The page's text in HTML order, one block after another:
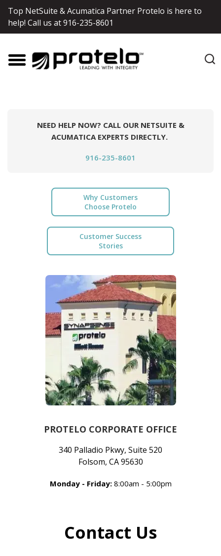
Top NetSuite & Acumatica Partner Protelo is here to
help! Call us at916-235-8601
NEED HELP NOW? CALL OUR NETSUITE &
ACUMATICA EXPERTS DIRECTLY.
916-235-8601
Why Customers
Choose Protelo
Customer Success
Stories
PROTELO CORPORATE OFFICE
340 Palladio Pkwy, Suite 520
Folsom, CA 95630
Monday - Friday:8:00am - 5:00pm
Contact Us